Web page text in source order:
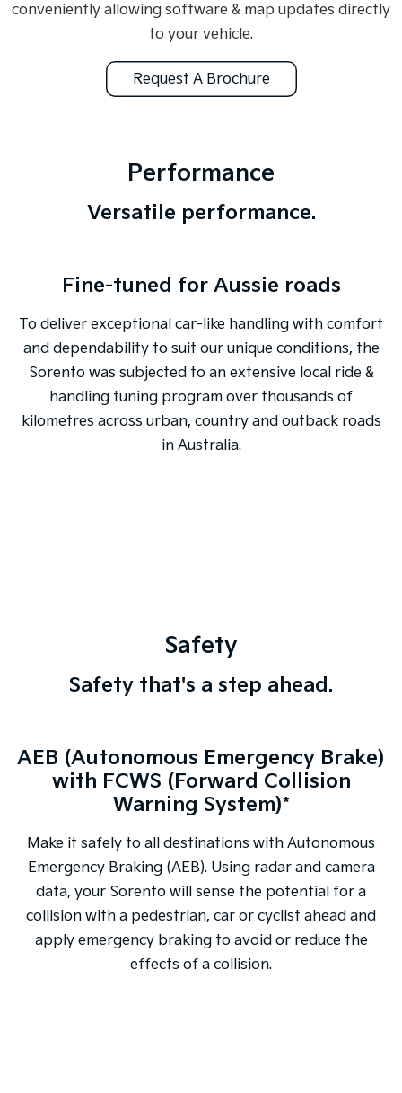
conveniently allowing software & map updates directly
to your vehicle.
Request A Brochure
Performance
Versatile performance.
Fine-tuned for Aussie roads
To deliver exceptional car-like handling with comfort
and dependability to suit our unique conditions, the
Sorento was subjected to an extensive local ride &
handling tuning program over thousands of
kilometres across urban, country and outback roads
in Australia.
Safety
Safety that's a step ahead.
AEB (Autonomous Emergency Brake)
with FCWS (Forward Collision
Warning System)*
Make it safely to all destinations with Autonomous
Emergency Braking (AEB). Using radar and camera
data, your Sorento will sense the potential for a
collision with a pedestrian, car or cyclist ahead and
apply emergency braking to avoid or reduce the
effects of a collision.